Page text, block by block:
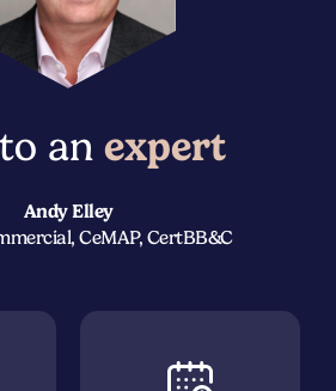
an expert
Andy Elley
CeMAP, CertBB&C